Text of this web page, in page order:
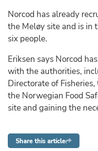
Norcod has already
the Meløy site and is in
six people.
Eriksen says Norcod
with the authorities,
Directorate of
the Norwegian Food
site and gaining the
Share this article